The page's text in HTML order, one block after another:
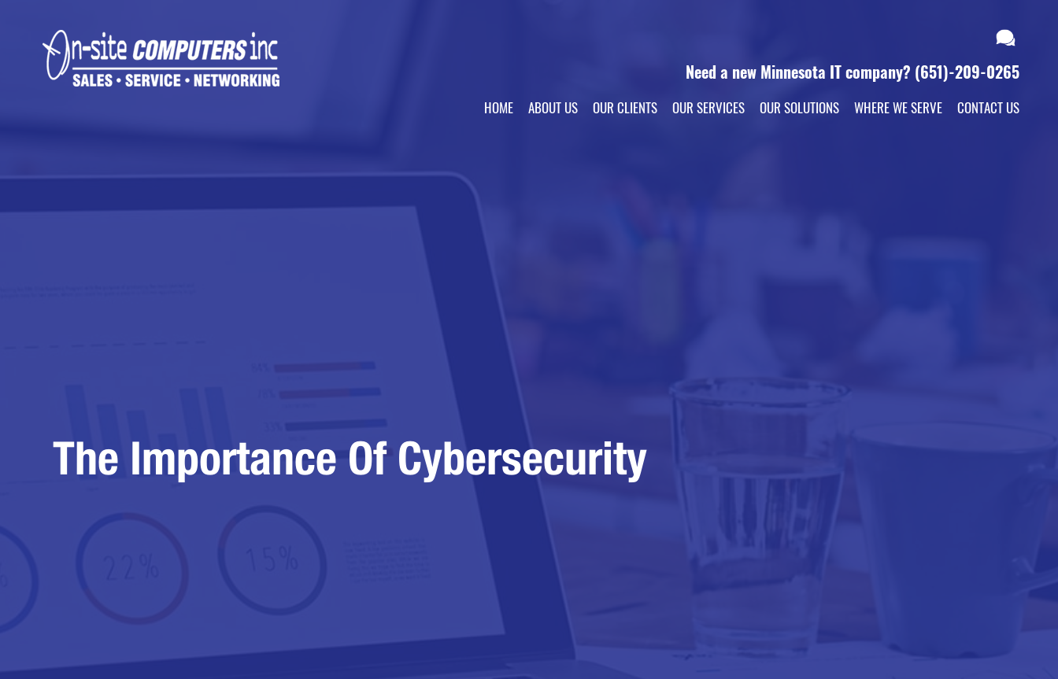
Need a new Minnesota IT company? (651)-209-0265
HOME ABOUT US OUR CLIENTS OUR SERVICES OUR SOLUTIONS WHERE WE SERVE CONTACT US
The Importance Of Cybersecurity